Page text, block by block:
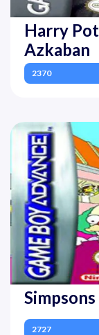
Harry
Azkaban
2370
Simpsons
2727